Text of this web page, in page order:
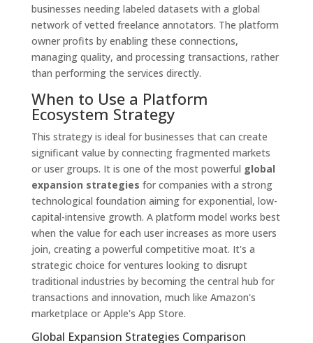
businesses needing labeled datasets with a global
network of vetted freelance annotators. The platform
owner profits by enabling these connections,
managing quality, and processing transactions, rather
than performing the services directly.
When to Use a Platform
Ecosystem Strategy
This strategy is ideal for businesses that can create
significant value by connecting fragmented markets
or user groups. It is one of the most powerful global
expansion strategies for companies with a strong
technological foundation aiming for exponential, low-
capital-intensive growth. A platform model works best
when the value for each user increases as more users
join, creating a powerful competitive moat. It's a
strategic choice for ventures looking to disrupt
traditional industries by becoming the central hub for
transactions and innovation, much like Amazon's
marketplace or Apple's App Store.
Global Expansion Strategies Comparison